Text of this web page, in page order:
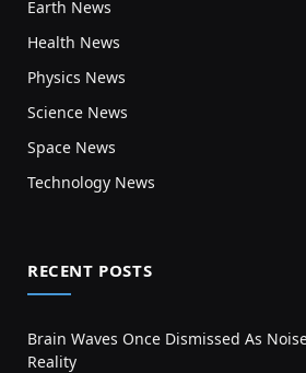
Earth News
Health News
Physics News
Science News
Space News
Technology News
RECENT POSTS
Brain Waves Once Dismissed As
Reality